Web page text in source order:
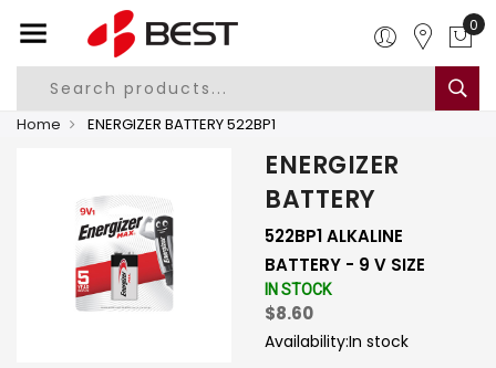
0
Home ENERGIZER BATTERY 522BP1
ENERGIZER
BATTERY
522BP1 ALKALINE
BATTERY - 9 V SIZE
IN STOCK
$8.60
Availability:In stock